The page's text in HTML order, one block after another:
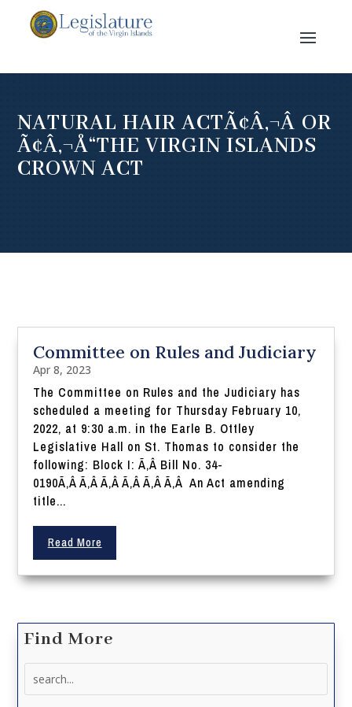
NATURAL HAIR ACTÃ¢Â‚¬Â OR
Ã¢Â‚¬Å“THE VIRGIN ISLANDS
CROWN ACT
Committee on Rules and Judiciary
Apr 8, 2023
The Committee on Rules and the Judiciary has
scheduled a meeting for Thursday February 10,
2022, at 9:30 a.m. in the Earle B. Ottley
Legislative Hall on St. Thomas to consider the
following: Block I: Ã‚Â Bill No. 34-
0190Ã‚Â Ã‚Â Ã‚Â Ã‚Â Ã‚Â Ã‚Â An Act amending
title...
Read More
Find More